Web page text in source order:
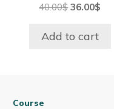
40.00$Original
was:
36.00$
Add to cart
Course